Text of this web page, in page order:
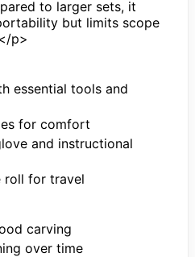
to larger sets, it
but limits scope
p>
essential tools and
for comfort
and instructional
roll for travel
carving
over time